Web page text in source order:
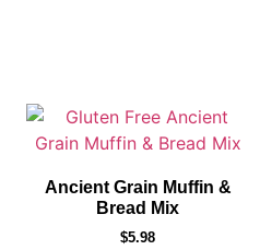
Ancient Grain Muffin &
Bread Mix
$5.98